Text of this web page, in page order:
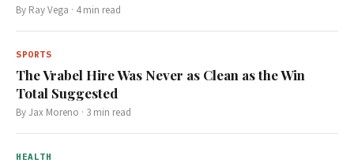
By Ray Vega · 4min read
SPORTS
The Vrabel Hire Was Never as Clean as the Win
Total Suggested
ByJax Moreno · 3 min read
HEALTH